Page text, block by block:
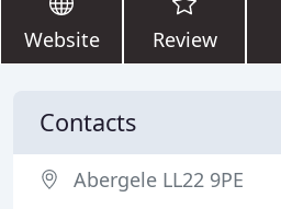
Website Review
Contacts
Abergele LL22 9PE